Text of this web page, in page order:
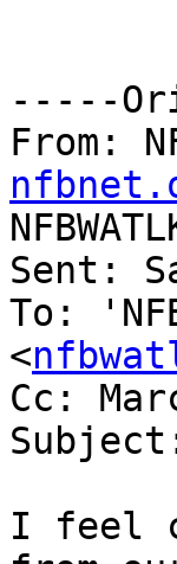
-----
From:
Sent:
To:
<
Cc:
I feel